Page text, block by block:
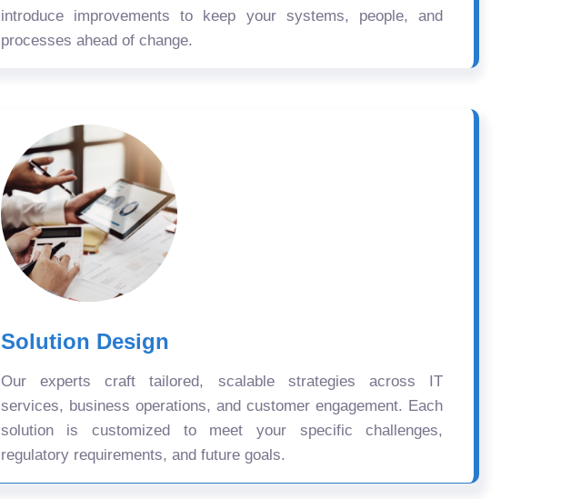
introduce improvements to keep your systems, people, and
processes ahead of change.
Solution Design
Our experts craft tailored, scalable strategies across IT
services, business operations, and customer engagement. Each
solution is customized to meet your specific challenges,
regulatory requirements, and future goals.